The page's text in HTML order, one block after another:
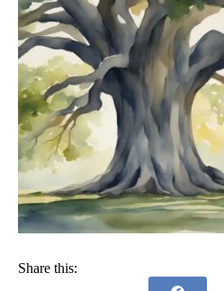
Share this: